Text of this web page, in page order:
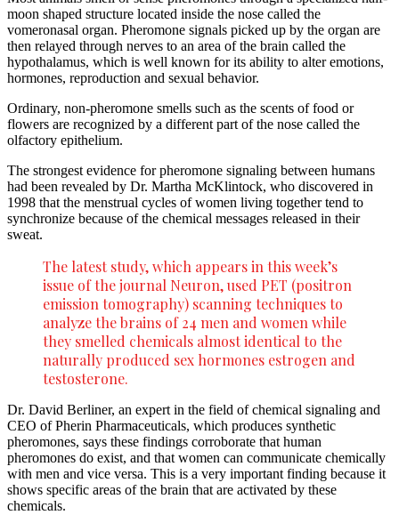
moon shaped structure located inside the nose called the
vomeronasal organ. Pheromone signals picked up by the organ are
then relayed through nerves to an area of the brain called the
hypothalamus, which is well known for its ability to alter emotions,
hormones, reproduction and sexual behavior.
Ordinary, non-pheromone smells such as the scents of food or
flowers are recognized by a different part of the nose called the
olfactory epithelium.
The strongest evidence for pheromone signaling between humans
had been revealed by Dr. Martha McKlintock, who discovered in
1998 that the menstrual cycles of women living together tend to
synchronize because of the chemical messages released in their
sweat.
The latest study, which appears in this week’s
issue of the journal Neuron, used PET (positron
emission tomography) scanning techniques to
analyze the brains of 24 men and women while
they smelled chemicals almost identical to the
naturally produced sex hormones estrogen and
testosterone.
Dr. David Berliner, an expert in the field of chemical signaling and
CEO of Pherin Pharmaceuticals, which produces synthetic
pheromones, says these findings corroborate that human
pheromones do exist, and that women can communicate chemically
with men and vice versa. This is a very important finding because it
shows specific areas of the brain that are activated by these
chemicals.